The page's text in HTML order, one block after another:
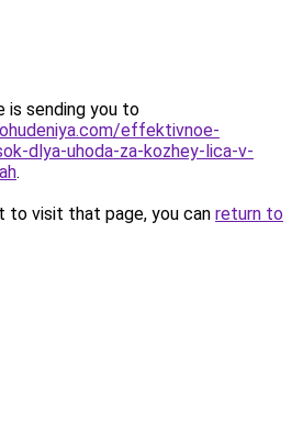
is sending you to
effektivnoe-
dlya-uhoda-za-kozhey-lica-v-
.
to visit that page, you can return to